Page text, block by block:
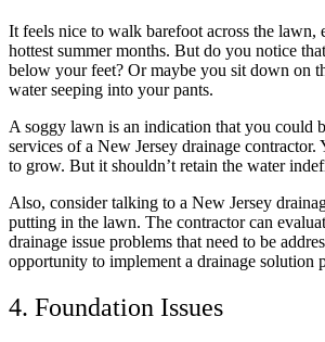
It feels nice to walk barefoot across the lawn,
hottest summer months. But do you notice
below your feet? Or maybe you sit down on
water seeping into your pants.
A soggy lawn is an indication that you could
services of a New Jersey drainage contractor.
to grow. But it shouldn’t retain the water
Also, consider talking to a New Jersey
putting in the lawn. The contractor can
drainage issue problems that need to be
opportunity to implement a drainage solution
4. Foundation Issues